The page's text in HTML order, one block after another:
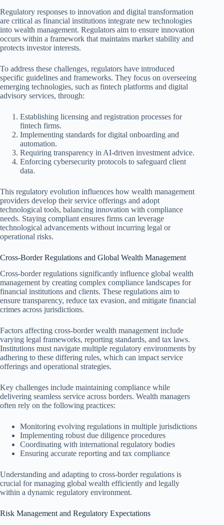
Regulatory responses to innovation and digital transformation
are critical as financial institutions integrate new technologies
into wealth management. Regulators aim to ensure innovation
occurs within a framework that maintains market stability and
protects investor interests.
To address these challenges, regulators have introduced
specific guidelines and frameworks. They focus on overseeing
emerging technologies, such as fintech platforms and digital
advisory services, through:
Establishing licensing and registration processes for
fintech firms.
Implementing standards for digital onboarding and
automation.
Requiring transparency in AI-driven investment advice.
Enforcing cybersecurity protocols to safeguard client
data.
This regulatory evolution influences how wealth management
providers develop their service offerings and adopt
technological tools, balancing innovation with compliance
needs. Staying compliant ensures firms can leverage
technological advancements without incurring legal or
operational risks.
Cross-Border Regulations and Global Wealth Management
Cross-border regulations significantly influence global wealth
management by creating complex compliance landscapes for
financial institutions and clients. These regulations aim to
ensure transparency, reduce tax evasion, and mitigate financial
crimes across jurisdictions.
Factors affecting cross-border wealth management include
varying legal frameworks, reporting standards, and tax laws.
Institutions must navigate multiple regulatory environments by
adhering to these differing rules, which can impact service
offerings and operational strategies.
Key challenges include maintaining compliance while
delivering seamless service across borders. Wealth managers
often rely on the following practices:
Monitoring evolving regulations in multiple jurisdictions
Implementing robust due diligence procedures
Coordinating with international regulatory bodies
Ensuring accurate reporting and tax compliance
Understanding and adapting to cross-border regulations is
crucial for managing global wealth efficiently and legally
within a dynamic regulatory environment.
Risk Management and Regulatory Expectations